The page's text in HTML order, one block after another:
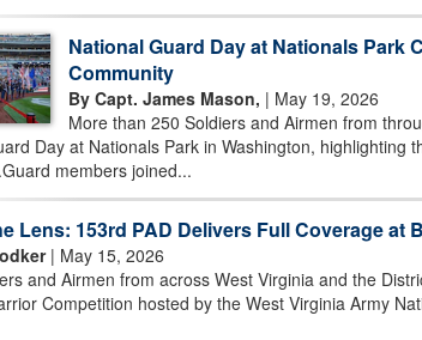
National Guard Day at Nationals Park
Community
By Capt. James Mason, | May 19, 2026
More than 250 Soldiers and Airmen from
Day at Nationals Park in Washington, highlighting
members joined...
Lens: 153rd PAD Delivers Full Coverage at
| May 15, 2026
and Airmen from across West Virginia and the
Competition hosted by the West Virginia Army